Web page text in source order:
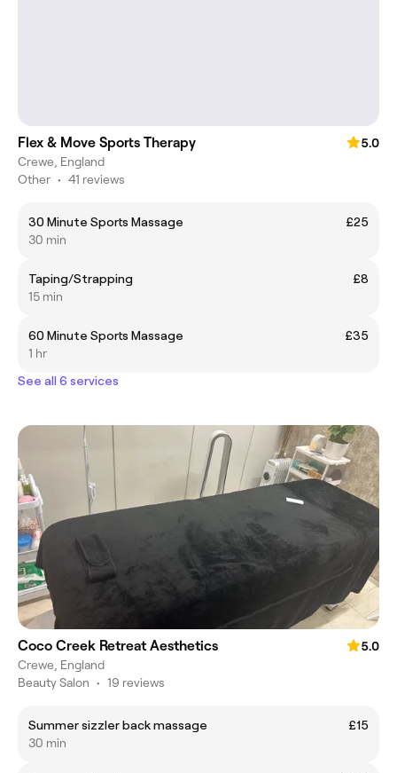
Flex & Move Sports Therapy
5.0
Crewe, England
Other • 41 reviews
30 Minute Sports Massage
£25
30 min
Taping/Strapping
£8
15 min
60 Minute Sports Massage
£35
1 hr
See all 6 services
Coco Creek Retreat Aesthetics
5.0
Crewe, England
Beauty Salon • 19 reviews
Summer sizzler back massage
£15
30 min